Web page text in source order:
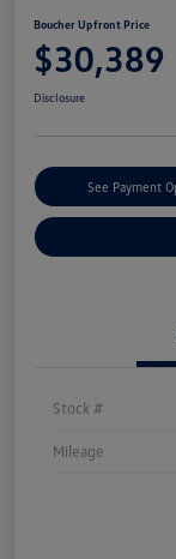
Boucher Upfront Price
$30,389
Disclosure
See Payment
Stock #
Mileage